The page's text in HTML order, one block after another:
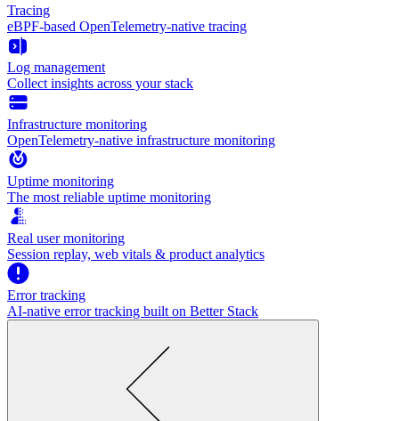
Tracing
eBPF-based OpenTelemetry-native tracing
Log management
Collect insights across your stack
Infrastructure monitoring
OpenTelemetry-native infrastructure monitoring
Uptime monitoring
The most reliable uptime monitoring
Real user monitoring
Session replay, web vitals & product analytics
Error tracking
AI‑native error tracking built on Better Stack